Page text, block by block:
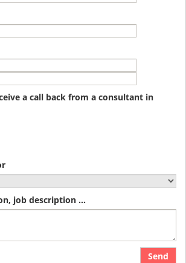
a call back from a consultant in
job description ...
Send